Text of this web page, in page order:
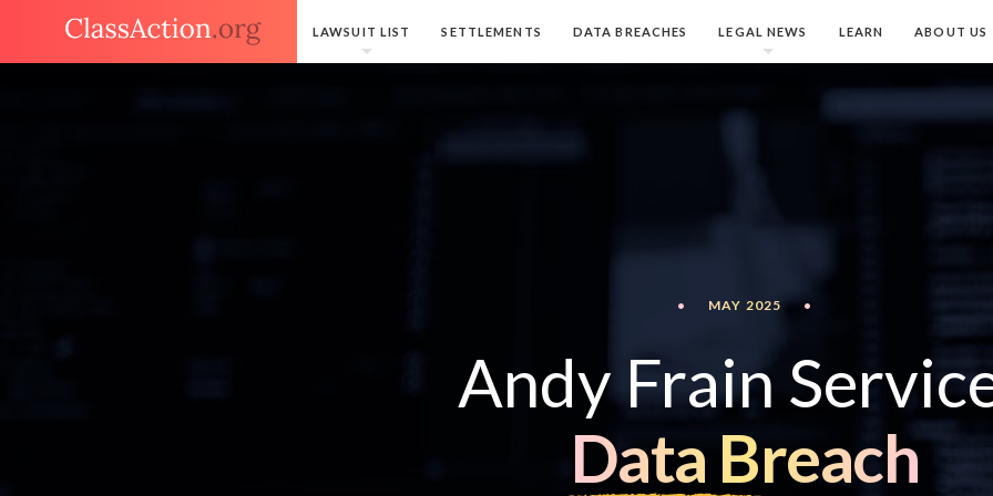
LAWSUIT LIST SETTLEMENTS DATA BREACHES LEGAL NEWS LEARN ABOUT US
• MAY 2025 •
Andy Frain
Data Breach